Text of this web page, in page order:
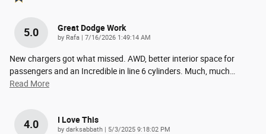
5.0 Great Dodge Work
by Rafa | on
7/16/2026 1:49:14 AM
New chargers got what missed. AWD, better interior space for
passengers and an Incredible in line 6 cylinders. Much, much
Read More
4.0 I Love This
by darksabbath | on
5/3/2025 9:18:02 PM